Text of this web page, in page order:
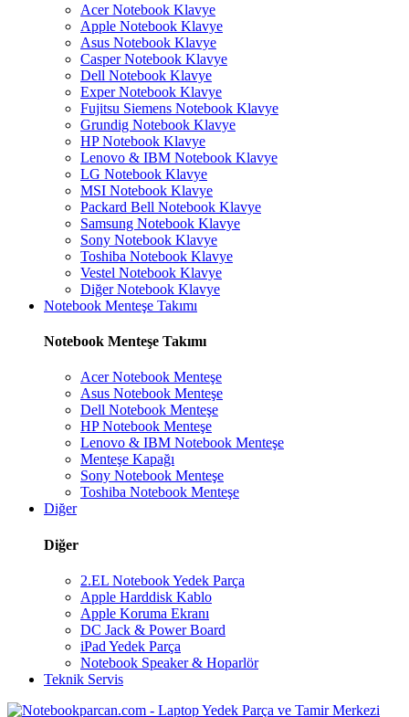
Acer Notebook Klavye
Apple Notebook Klavye
Asus Notebook Klavye
Casper Notebook Klavye
Dell Notebook Klavye
Exper Notebook Klavye
Fujitsu Siemens Notebook Klavye
Grundig Notebook Klavye
HP Notebook Klavye
Lenovo & IBM Notebook Klavye
LG Notebook Klavye
MSI Notebook Klavye
Packard Bell Notebook Klavye
Samsung Notebook Klavye
Sony Notebook Klavye
Toshiba Notebook Klavye
Vestel Notebook Klavye
Diğer Notebook Klavye
Notebook Menteşe Takımı
Notebook Menteşe Takımı
Acer Notebook Menteşe
Asus Notebook Menteşe
Dell Notebook Menteşe
HP Notebook Menteşe
Lenovo & IBM Notebook Menteşe
Menteşe Kapağı
Sony Notebook Menteşe
Toshiba Notebook Menteşe
Diğer
Diğer
2.EL Notebook Yedek Parça
Apple Harddisk Kablo
Apple Koruma Ekranı
DC Jack & Power Board
iPad Yedek Parça
Notebook Speaker & Hoparlör
Teknik Servis